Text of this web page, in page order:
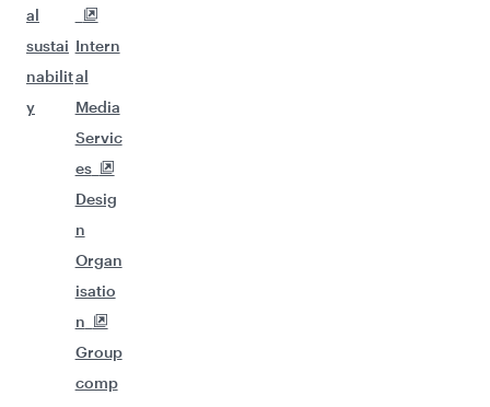
al
sustai
nabilit
y
Intern
al
Media
Servic
es
Desig
n
Organ
isatio
n
Group
comp